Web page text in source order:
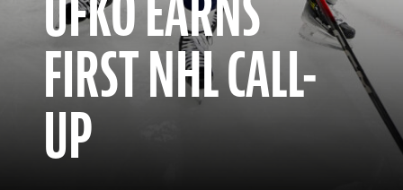
FIRST NHL CALL-
UP